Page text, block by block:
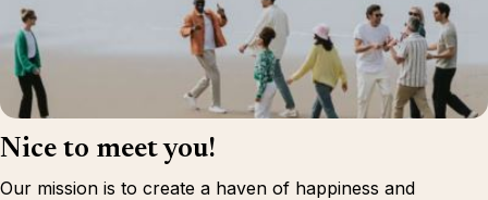
Nice to meet you!
Our mission is to create a haven of happiness and